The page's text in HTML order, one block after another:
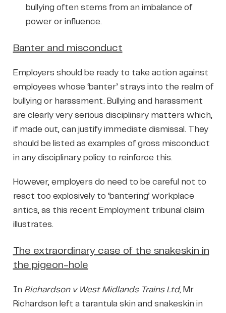
bullying often stems from an imbalance of
power or influence.
Banter and misconduct
Employers should be ready to take action against
employees whose ‘banter’ strays into the realm of
bullying or harassment. Bullying and harassment
are clearly very serious disciplinary matters which,
if made out, can justify immediate dismissal. They
should be listed as examples of gross misconduct
in any disciplinary policy to reinforce this.
However, employers do need to be careful not to
react too explosively to ‘bantering’ workplace
antics, as this recent Employment tribunal claim
illustrates.
The extraordinary case of the snakeskin in
the pigeon-hole
In Richardson v West Midlands Trains Ltd, Mr
Richardson left a tarantula skin and snakeskin in